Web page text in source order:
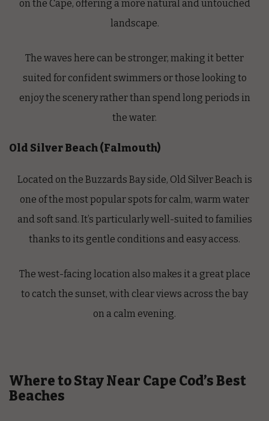
on the Cape, offering a more natural and untouched
landscape.
The waves here can be stronger, making it better
suited for confident swimmers or those looking to
enjoy the scenery rather than spend long periods in
the water.
Old Silver Beach (Falmouth)
Located on the Buzzards Bay side, Old Silver Beach is
one of the most popular spots for calm, warm water
and soft sand. It’s particularly well-suited to families
thanks to its gentle conditions and easy access.
The west-facing location also makes it a great place
to catch the sunset, with clear views across the bay
on a calm evening.
Where to Stay Near Cape Cod’s Best
Beaches